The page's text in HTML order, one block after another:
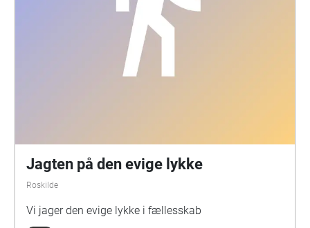
Jagten på den evige lykke
Roskilde
Vi jager den evige lykke i fællesskab